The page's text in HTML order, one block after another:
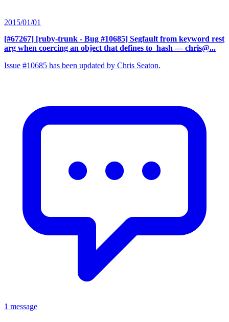
2015/01/01
[#67267] [ruby-trunk - Bug #10685] Segfault from keyword rest
arg when coercing an object that defines to_hash — chris@...
Issue #10685 has been updated by Chris Seaton.
1 message